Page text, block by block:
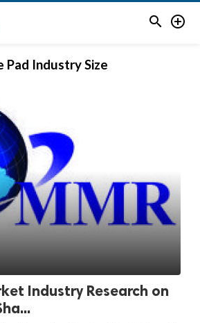
 
Pad Industry Size
Industry Research on